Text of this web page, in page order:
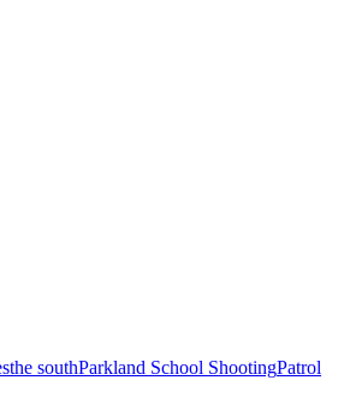
the southParkland School ShootingPatrol